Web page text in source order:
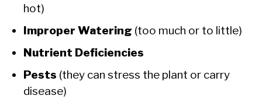
hot)
Improper Watering (too much or to little)
Nutrient Deficiencies
Pests (they can stress the plant or carry
disease)